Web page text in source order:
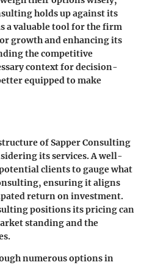
holds up against its
a valuable tool for the firm
growth and enhancing its
the competitive
context for decision-
equipped to make
of Sapper Consulting
its services. A well-
clients to gauge what
ensuring it aligns
return on investment.
positions its pricing can
standing and the
numerous options in